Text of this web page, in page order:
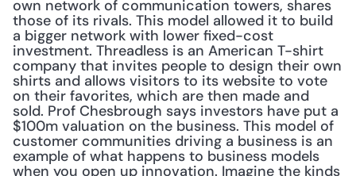
own network of communication towers, shares
those of its rivals. This model allowed it to build
a bigger network with lower fixed-cost
investment. Threadless is an American T-shirt
company that invites people to design their own
shirts and allows visitors to its website to vote
on their favorites, which are then made and
sold. Prof Chesbrough says investors have put a
$100m valuation on the business. This model of
customer communities driving a business is an
example of what happens to business models
when you open up innovation. Imagine the kinds